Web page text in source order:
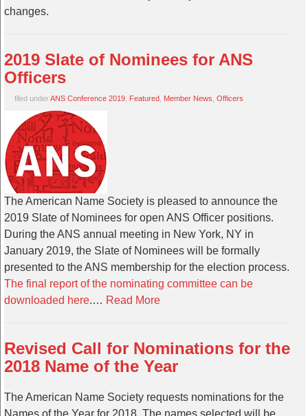
changes.
2019 Slate of Nominees for ANS
Officers
filed underANS Conference 2019 Featured Member News Officers
The American Name Society is pleased to announce the
2019 Slate of Nominees for open ANS Officer positions.
During the ANS annual meeting in New York, NY in
January 2019, the Slate of Nominees will be formally
presented to the ANS membership for the election process.
The final report of the nominating committee can be
downloaded here.… Read More
Revised Call for Nominations for the
2018 Name of the Year
The American Name Society requests nominations for the
Names of the Year for 2018. The names selected will be